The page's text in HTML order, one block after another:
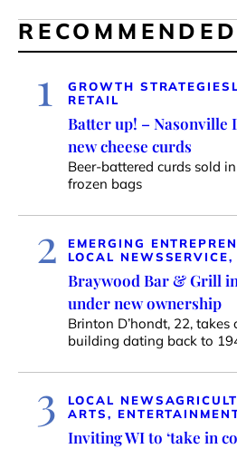
RECOMMENDED
1 GROWTH STRATEGIES
RETAIL
Batter up! – Nasonville
new cheese curds
Beer-battered curds sold
frozen bags
2
EMERGING
LOCAL NEWS
Braywood Bar & Grill
under new ownership
Brinton D’hondt, 22, takes
building dating back to
3 LOCAL NEWS
ARTS,
Inviting WI to ‘take in